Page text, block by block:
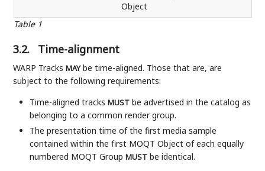
Table 1
Object
3.2. Time-alignment
WARP TracksMAYbe time-aligned. Those that are, are
subject to the following requirements:
Time-aligned tracksMUST be advertised in the catalog as
belonging to a common render group.
The presentation time of the first media sample
contained within the first MOQT Object of each equally
numbered MOQT GroupMUST be identical.